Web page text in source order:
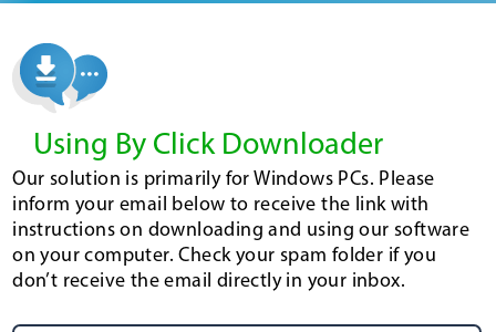
Using By Click Downloader
Our solution is primarily for Windows PCs. Please
inform your email below to receive the link with
instructions on downloading and using our software
on your computer. Check your spam folder if you
don’t receive the email directly in your inbox.